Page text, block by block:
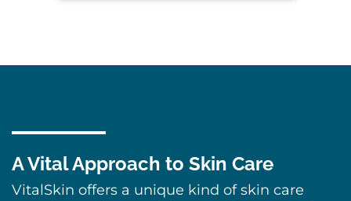
A Vital Approach to Skin Care
VitalSkin offers a unique kind of skin care